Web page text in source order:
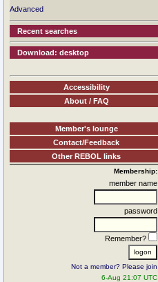
Advanced
Recent searches
Download: desktop
Accessibility
About / FAQ
Member's lounge
Contact/Feedback
Other REBOL links
Membership:
member name
password
Remember?
Not a member? Please join
6-Aug 21:07 UTC